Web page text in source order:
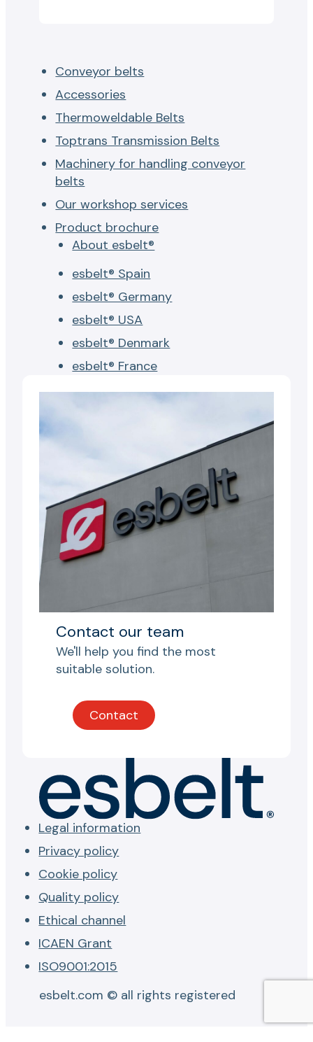
Conveyor belts
Accessories
Thermoweldable Belts
Toptrans Transmission Belts
Machinery for handling conveyor
belts
Our workshop services
Product brochure
About esbelt®
esbelt® Spain
esbelt® Germany
esbelt® USA
esbelt® Denmark
esbelt® France
Contact our team
We'll help you find the most
suitable solution.
Contact
Legal information
Privacy policy
Cookie policy
Quality policy
Ethical channel
ICAEN Grant
ISO9001:2015
esbelt.com © all rights registered